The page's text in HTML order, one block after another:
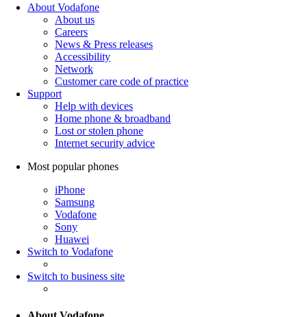
About Vodafone
About us
Careers
News & Press releases
Accessibility
Network
Customer care code of practice
Support
Help with devices
Home phone & broadband
Lost or stolen phone
Internet security advice
Most popular phones
iPhone
Samsung
Vodafone
Sony
Huawei
Switch to Vodafone
Switch to business site